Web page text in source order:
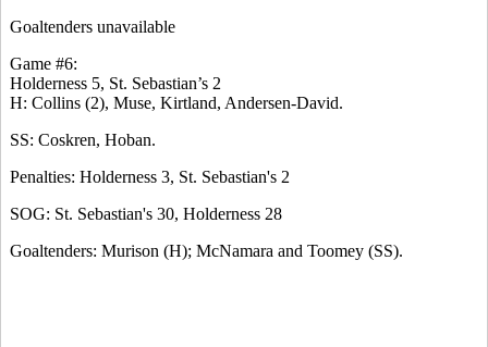
Goaltenders unavailable
Game #6:
Holderness 5, St. Sebastian’s 2
H: Collins (2), Muse, Kirtland, Andersen-David.
SS: Coskren, Hoban.
Penalties: Holderness 3, St. Sebastian's 2
SOG: St. Sebastian's 30, Holderness 28
Goaltenders: Murison (H); McNamara and Toomey (SS).